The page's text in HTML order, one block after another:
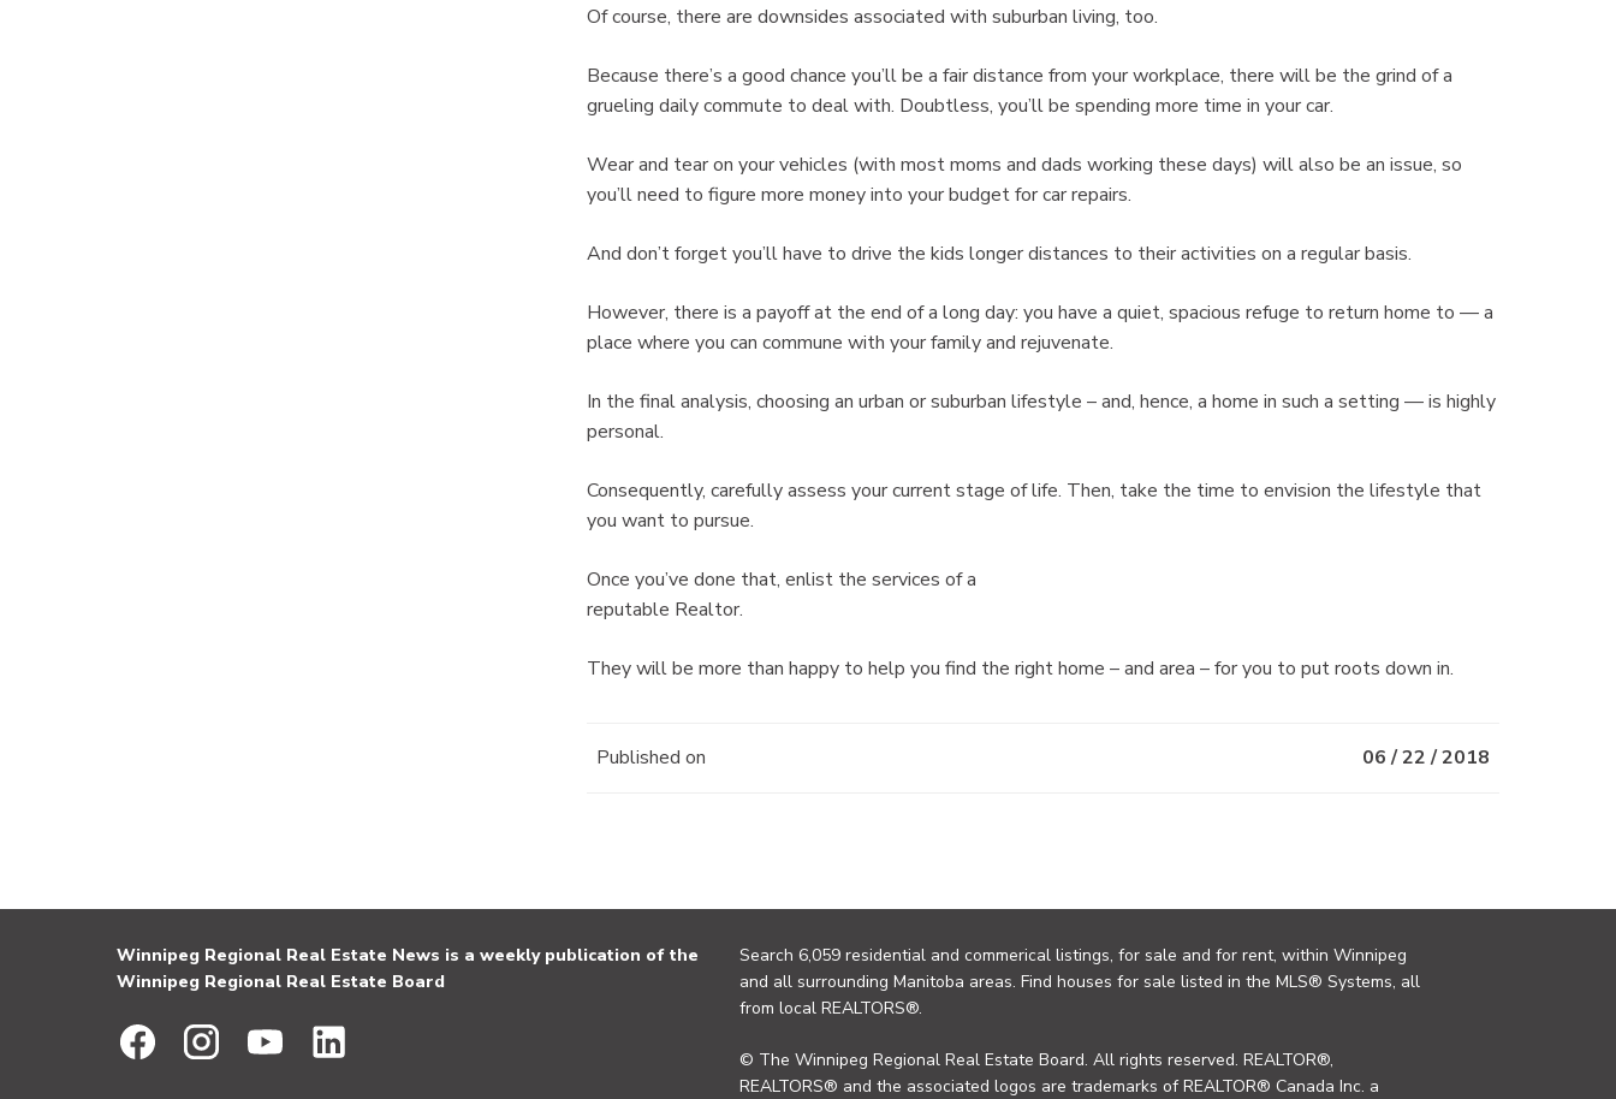
Of course, there are downsides associated with suburban living, too.
Because there’s a good chance you’ll be a fair distance from your workplace, there will be the grind of a
grueling daily commute to deal with. Doubtless, you’ll be spending more time in your car.
Wear and tear on your vehicles (with most moms and dads working these days) will also be an issue, so
you’ll need to figure more money into your budget for car repairs.
And don’t forget you’ll have to drive the kids longer distances to their activities on a regular basis.
However, there is a payoff at the end of a long day: you have a quiet, spacious refuge to return home to — a
place where you can commune with your family and rejuvenate.
In the final analysis, choosing an urban or suburban lifestyle – and, hence, a home in such a setting — is highly
personal.
Consequently, carefully assess your current stage of life. Then, take the time to envision the lifestyle that
you want to pursue.
Once you’ve done that, enlist the services of a
reputable Realtor.
They will be more than happy to help you find the right home – and area – for you to put roots down in.
Published on 06 / 22 / 2018
Winnipeg Regional Real Estate News is a weekly publication of the
Winnipeg Regional Real Estate Board
Search 6,059 residential and commerical listings, for sale and for rent, within Winnipeg
and all surrounding Manitoba areas. Find houses for sale listed in the MLS® Systems, all
from local REALTORS®.
© The Winnipeg Regional Real Estate Board. All rights reserved. REALTOR®,
REALTORS® and the associated logos are trademarks of REALTOR® Canada Inc. a